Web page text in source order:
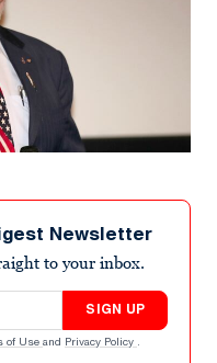
Newsletter
to your inbox.
SIGN UP
of Use and Privacy Policy .